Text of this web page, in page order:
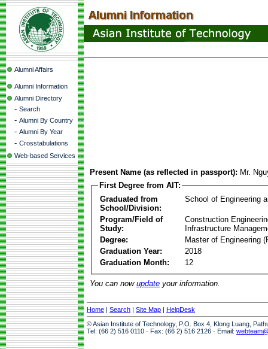
Alumni Affairs
Alumni Information
Alumni Directory
- Search
- Alumni By Country
- Alumni By Year
- Crosstabulations
Web-based Services
Present Name (as reflected in passport): Mr.
First Degree from AIT:
Graduated from
School/Division:
School of Engineering
Program/Field of
Study:
Construction
Infrastructure
Degree:
Master of Engineering
Graduation Year:
2018
Graduation Month:
12
You can now update your information.
Home | Search | Site Map | HelpDesk
© Asian Institute of Technology, P.O. Box 4, Klong Luang,
Tel: (66 2) 516 0110 · Fax: (66 2) 516 2126 · Email: